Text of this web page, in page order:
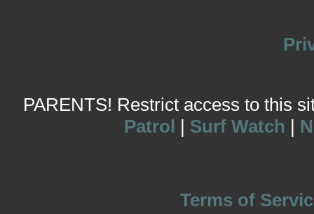
PARENTS! Restrict access to this
Patrol | Surf Watch |
Terms of